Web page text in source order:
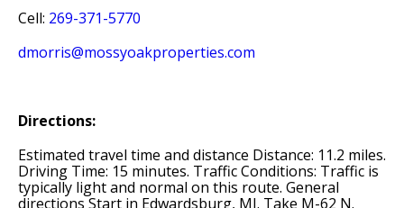
Cell: 269-371-5770
dmorris@mossyoakproperties.com
Directions:
Estimated travel time and distance Distance: 11.2 miles.
Driving Time: 15 minutes. Traffic Conditions: Traffic is
typically light and normal on this route. General
directions Start in Edwardsburg, MI. Take M-62 N.